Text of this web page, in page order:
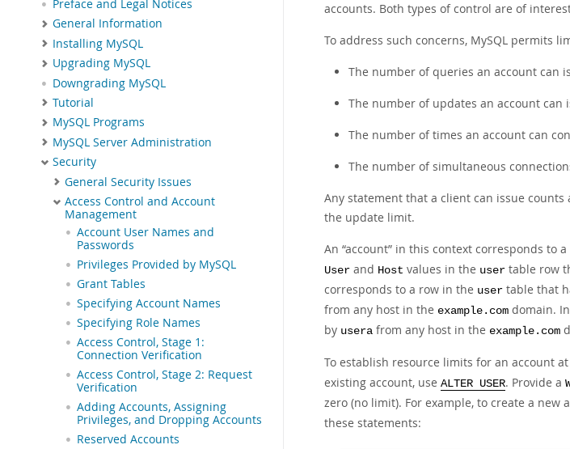
Preface and Legal Notices
General Information
Installing MySQL
Upgrading MySQL
Downgrading MySQL
Tutorial
MySQL Programs
MySQL Server Administration
Security
General Security Issues
Access Control and Account
Management
Account User Names and
Passwords
Privileges Provided by MySQL
Grant Tables
Specifying Account Names
Specifying Role Names
Access Control, Stage 1:
Connection Verification
Access Control, Stage 2: Request
Verification
Adding Accounts, Assigning
Privileges, and Dropping Accounts
Reserved Accounts
accounts. Both types of control are of
To address such concerns, MySQL permits
The number of queries an account can
The number of updates an account can
The number of times an account can
The number of simultaneous
Any statement that a client can issue
the update limit.
An “account” in this context corresponds to
User and Host values in the user table row
corresponds to a row in the user table that
from any host in the example.com domain.
by usera from any host in the example.com
To establish resource limits for an account
existing account, use ALTER USER. Provide a
zero (no limit). For example, to create a new
these statements: